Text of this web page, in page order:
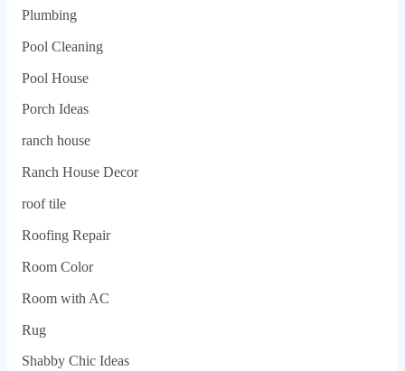
Plumbing
Pool Cleaning
Pool House
Porch Ideas
ranch house
Ranch House Decor
roof tile
Roofing Repair
Room Color
Room with AC
Rug
Shabby Chic Ideas